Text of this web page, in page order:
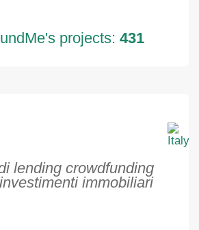
projects: 431
lending crowdfunding
immobiliari